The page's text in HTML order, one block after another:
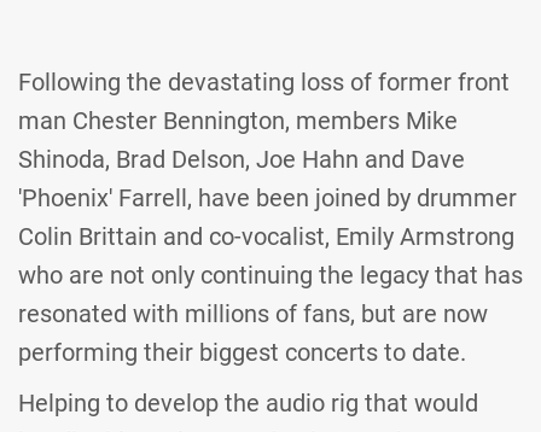
Following the devastating loss of former front
man Chester Bennington, members Mike
Shinoda, Brad Delson, Joe Hahn and Dave
'Phoenix' Farrell, have been joined by drummer
Colin Brittain and co-vocalist, Emily Armstrong
who are not only continuing the legacy that has
resonated with millions of fans, but are now
performing their biggest concerts to date.
Helping to develop the audio rig that would